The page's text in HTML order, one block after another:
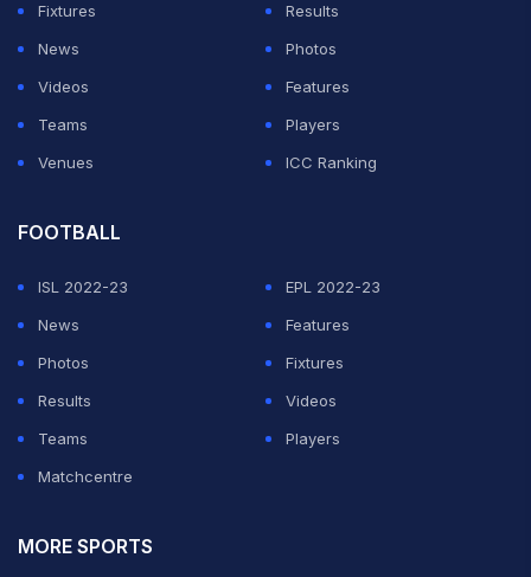
Fixtures
Results
News
Photos
Videos
Features
Teams
Players
Venues
ICC Ranking
FOOTBALL
ISL 2022-23
EPL 2022-23
News
Features
Photos
Fixtures
Results
Videos
Teams
Players
Matchcentre
MORE SPORTS